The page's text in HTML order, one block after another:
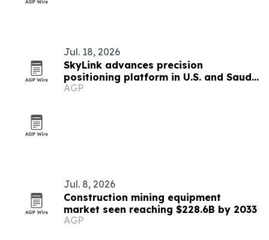
Jul. 18, 2026
SkyLink advances precision
positioning platform in U.S. and Saudi
Arabia
AGP
Jul. 8, 2026
Construction mining equipment
market seen reaching $228.6B by 2033
AGP